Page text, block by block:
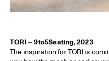
TORI – 9to5Seating, 2023
The inspiration for TORI is